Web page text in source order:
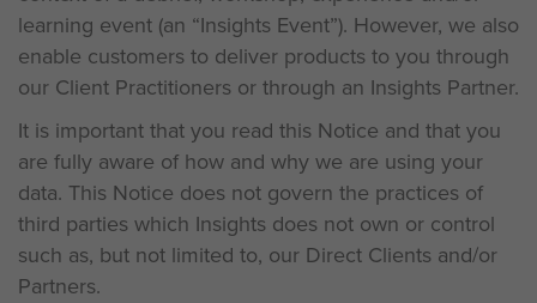
learning event (an “Insights Event”). However, we also
enable customers to deliver products to you through
our Client Practitioners or through an Insights Partner.
It is important that you read this Notice and that you
are fully aware of how and why we are using your
data. This Notice does not govern the practices of
third parties which Insights does not own or control
such as, but not limited to, our Direct Clients and/or
Partners.